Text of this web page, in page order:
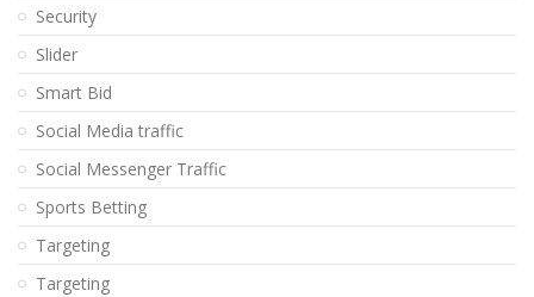
Security
Slider
Smart Bid
Social Media traffic
Social Messenger Traffic
Sports Betting
Targeting
Targeting